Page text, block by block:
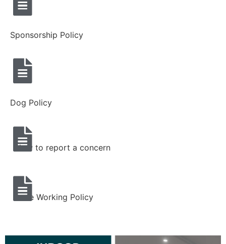
Sponsorship Policy
Dog Policy
How to report a concern
Lone Working Policy